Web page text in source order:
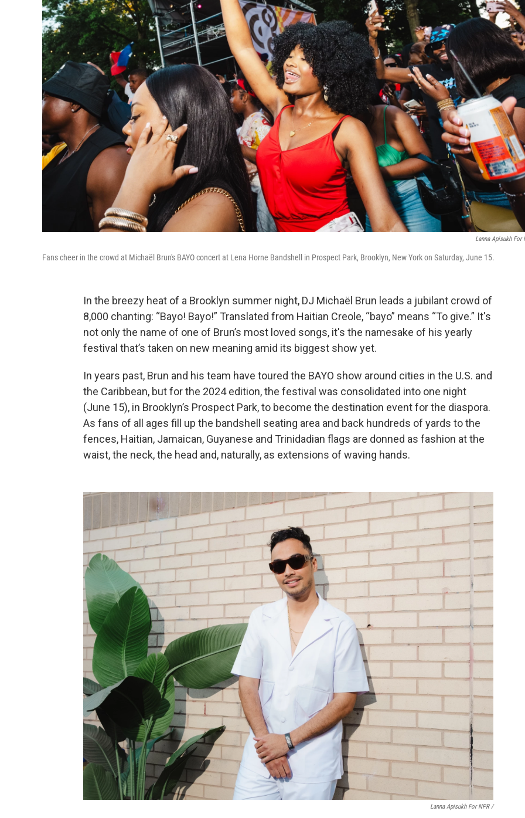
Lanna Apisukh For
Fans cheer in the crowd at Michaël Brun's BAYO concert at Lena Horne Bandshell in Prospect Park, Brooklyn, New York on Saturday, June 15.
In the breezy heat of a Brooklyn summer night, DJ Michaël Brun leads a jubilant crowd of
8,000 chanting: “Bayo! Bayo!” Translated from Haitian Creole, “bayo” means “To give.” It's
not only the name of one of Brun’s most loved songs, it's the namesake of his yearly
festival that’s taken on new meaning amid its biggest show yet.
In years past, Brun and his team have toured the BAYO show around cities in the U.S. and
the Caribbean, but for the 2024 edition, the festival was consolidated into one night
(June 15), in Brooklyn’s Prospect Park, to become the destination event for the diaspora.
As fans of all ages fill up the bandshell seating area and back hundreds of yards to the
fences, Haitian, Jamaican, Guyanese and Trinidadian flags are donned as fashion at the
waist, the neck, the head and, naturally, as extensions of waving hands.
Lanna Apisukh For NPR /